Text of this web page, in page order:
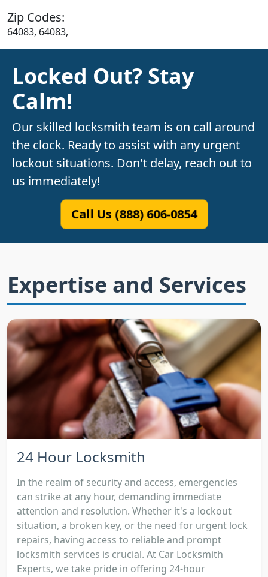
Zip Codes:
64083, 64083,
Locked Out? Stay
Calm!
Our skilled locksmith team is on call around
the clock. Ready to assist with any urgent
lockout situations. Don't delay, reach out to
us immediately!
Call Us (888) 606-0854
Expertise and Services
24 Hour Locksmith
In the realm of security and access, emergencies
can strike at any hour, demanding immediate
attention and resolution. Whether it's a lockout
situation, a broken key, or the need for urgent lock
repairs, having access to reliable and prompt
locksmith services is crucial. At Car Locksmith
Experts, we take pride in offering 24-hour